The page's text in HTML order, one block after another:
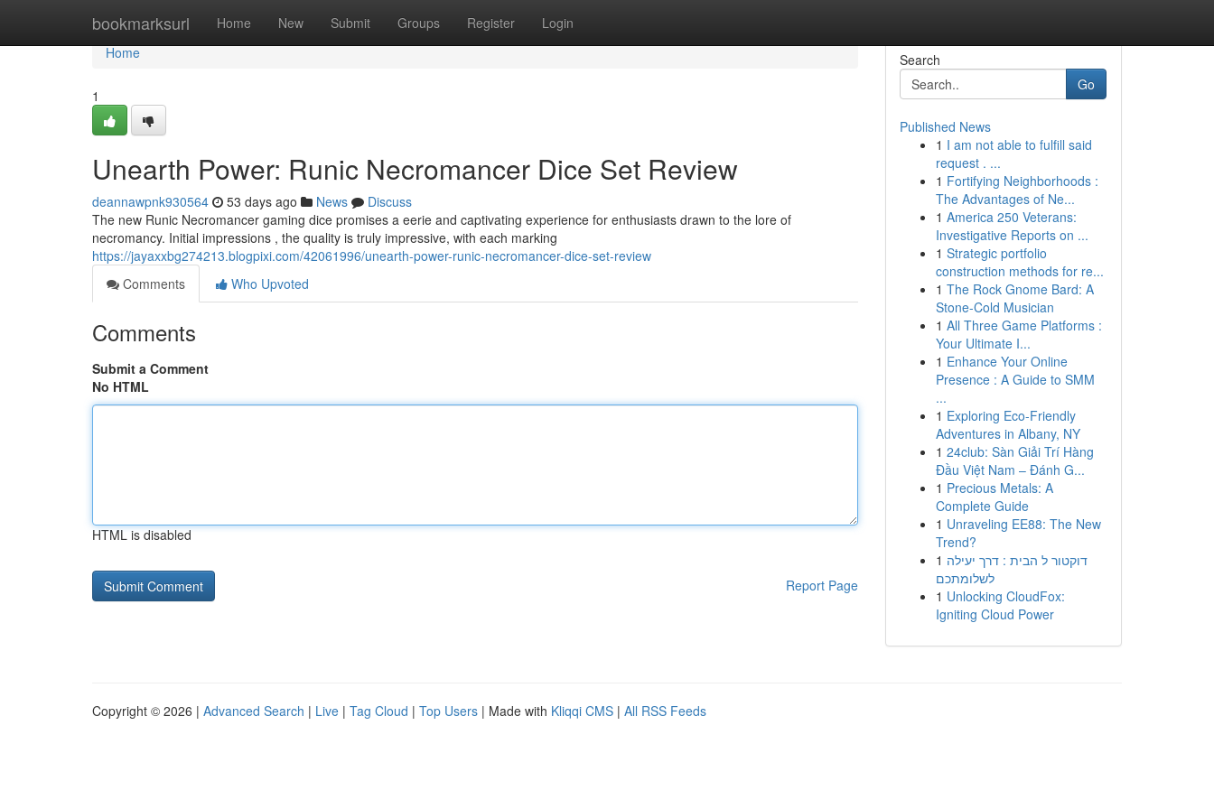
bookmarksurl Home New Submit Groups Register Login
Home
Home
1
Unearth Power: Runic Necromancer Dice Set Review
deannawpnk930564 53 days ago News
Discuss
The new Runic Necromancer gaming dice promises a eerie and captivating experience for enthusiasts drawn to the lore of
necromancy. Initial impressions , the quality is truly impressive, with each marking
https://jayaxxbg274213.blogpixi.com/42061996/unearth-power-runic-necromancer-dice-set-review
Comments
Who Upvoted
Comments
Submit a Comment
No HTML
HTML is disabled
Report Page
Search
Go
Published News
1 I am not able to fulfill said
request . ...
1 Fortifying Neighborhoods :
The Advantages of Ne...
1 America 250 Veterans:
Investigative Reports on ...
1 Strategic portfolio
construction methods for re...
1 The Rock Gnome Bard: A
Stone-Cold Musician
1 All Three Game Platforms :
Your Ultimate I...
1 Enhance Your Online
Presence : A Guide to SMM
...
1 Exploring Eco-Friendly
Adventures in Albany, NY
1 24club: Sàn Giải Trí Hàng
Đầu Việt Nam – Đánh G...
1 Precious Metals: A
Complete Guide
1 Unraveling EE88: The New
Trend?
1 דוקטור ל הבית : דרך יעילה
לשלומתכם
1 Unlocking CloudFox:
Igniting Cloud Power
Copyright © 2026 | Advanced Search | Live | Tag Cloud | Top Users | Made with Kliqqi CMS | All RSS Feeds